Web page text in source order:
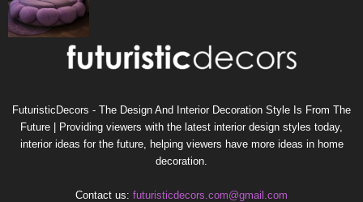
FuturisticDecors - The Design And Interior Decoration Style Is From The
Future | Providing viewers with the latest interior design styles today,
interior ideas for the future, helping viewers have more ideas in home
decoration.
Contact us: futuristicdecors.com@gmail.com